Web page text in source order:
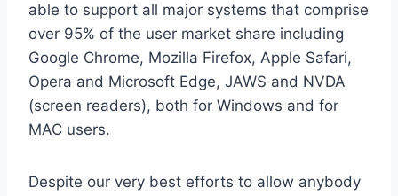
able to support all major systems that comprise
over 95% of the user market share including
Google Chrome, Mozilla Firefox, Apple Safari,
Opera and Microsoft Edge, JAWS and NVDA
(screen readers), both for Windows and for
MAC users.
Despite our very best efforts to allow anybody